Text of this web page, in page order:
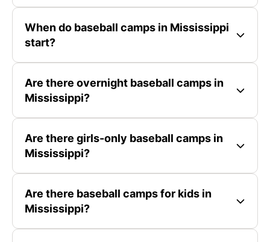
When do baseball camps in Mississippi
start?
Are there overnight baseball camps in
Mississippi?
Are there girls-only baseball camps in
Mississippi?
Are there baseball camps for kids in
Mississippi?